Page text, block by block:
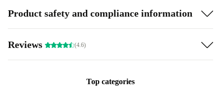
Product safety and compliance information
Reviews (4.6)
Top categories